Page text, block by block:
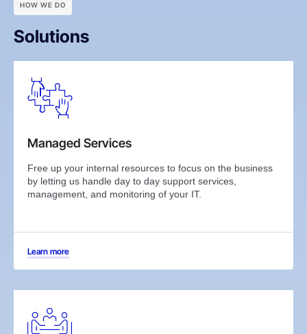
HOW WE DO
Solutions
Managed Services
Free up your internal resources to focus on the business
by letting us handle day to day support services,
management, and monitoring of your IT.
Learn more